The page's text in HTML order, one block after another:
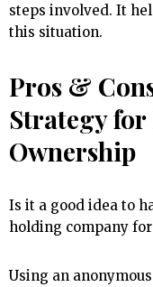
steps involved. It
this situation.
Pros &
Strategy
Ownership
Is it a good idea to
holding company
Using an